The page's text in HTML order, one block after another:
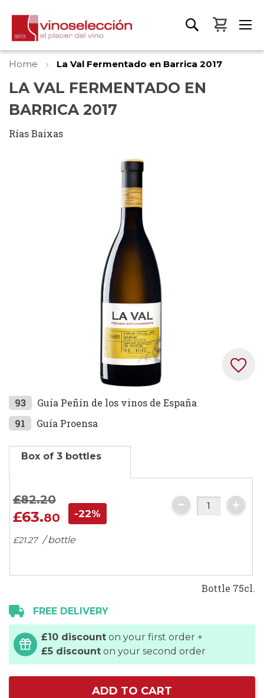
My
Home La Val Fermentado en Barrica 2017
LA VAL FERMENTADO EN
BARRICA 2017
Rías Baixas
Skip
to
the
beginning
gallery
93
Guía Peñín de los vinos de España
91
Guía Proensa
Box of 3 bottles
£82.20
£63.80 -22%
£21.27 / bottle
Bottle 75cl.
FREE DELIVERY
£10 discount on your first order +
£5 discount on your second order
ADD TO CART